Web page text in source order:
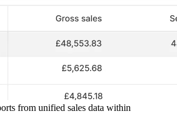
from unified sales data within